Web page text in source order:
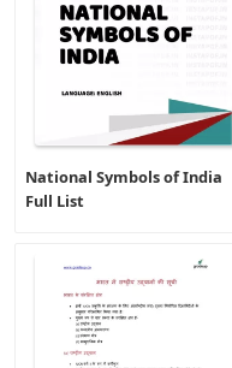
National Symbols of India
Full List